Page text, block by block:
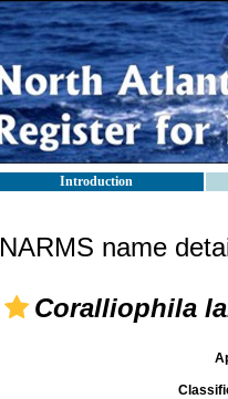
Introduction
NARMS name
Coralliophila